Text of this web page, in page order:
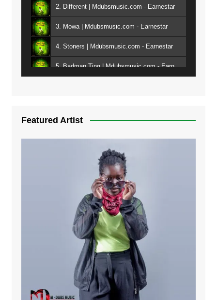
2. Different | Mdubsmusic.com - Earnestar
3. Mowa | Mdubsmusic.com - Earnestar
4. Stoners | Mdubsmusic.com - Earnestar
5. Badman Ting | Mdubsmusic.com - Earnestar
Featured Artist